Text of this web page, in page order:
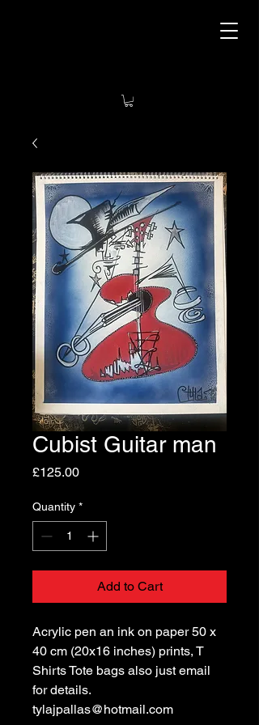
Cubist Guitar man
£125.00Price
Quantity *
Add to Cart
Acrylic pen an ink on paper 50 x
40 cm (20x16 inches) prints, T
Shirts Tote bags also just email
for details.
tylajpallas@hotmail.com